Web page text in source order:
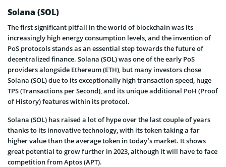
Solana (SOL)
The first significant pitfall in the world of blockchain was its
increasingly high energy consumption levels, and the invention of
PoS protocols stands as an essential step towards the future of
decentralized finance. Solana (SOL) was one of the early PoS
providers alongside Ethereum (ETH), but many investors chose
Solana (SOL) due to its exceptionally high transaction speed, huge
TPS (Transactions per Second), and its unique additional PoH (Proof
of History) features within its protocol.
Solana (SOL) has raised a lot of hype over the last couple of years
thanks to its innovative technology, with its token taking a far
higher value than the average token in today’s market. It shows
great potential to grow further in 2023, although it will have to face
competition from Aptos (APT).